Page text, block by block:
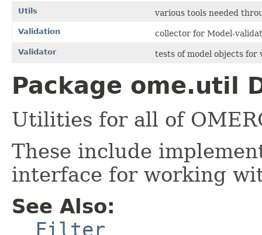
Utils various tools needed
Validation collector for Model-
Validator tests of model objects for
Package ome.util
Utilities for all of
These include
interface for working
See Also:
Filter